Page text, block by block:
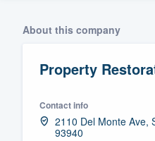
About this company
Property
Contact info
2110 Del Monte Ave,
93940